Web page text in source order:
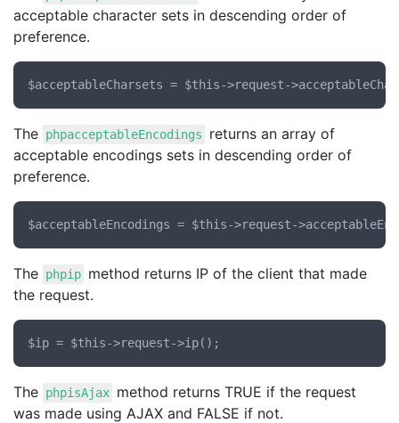
acceptable character sets in descending order of
preference.
The phpacceptableEncodings
returns an array of
acceptable encodings sets in descending order of
preference.
The phpip method returns IP of the client that made
the request.
The phpisAjax method returns TRUE if the request
was made using AJAX and FALSE if not.